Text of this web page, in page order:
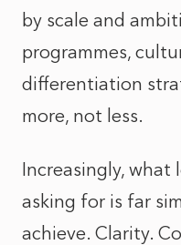
by scale and
programmes,
differentiation
more, not less.
Increasingly, what
asking for is far
achieve. Clarity.